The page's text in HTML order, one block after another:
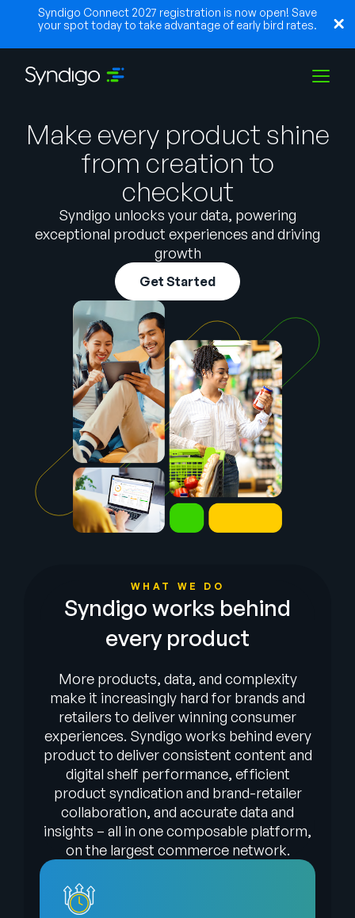
Syndigo Connect 2027 registration is now open! Save
your spot today to take advantage of early bird rates.
Solutions
Partners
Resources
Company
Talk to Sales
SUPPORTSIGN IN
English
German
Français
Português
Make every product shine
from creation to
checkout
Syndigo unlocks your data, powering
exceptional product experiences and driving
growth
Get Started
WHAT WE DO
Syndigo works behind
every product
More products, data, and complexity
make it increasingly hard for brands and
retailers to deliver winning consumer
experiences. Syndigo works behind every
product to deliver consistent content and
digital shelf performance, efficient
product syndication and brand-retailer
collaboration, and accurate data and
insights – all in one composable platform,
on the largest commerce network.